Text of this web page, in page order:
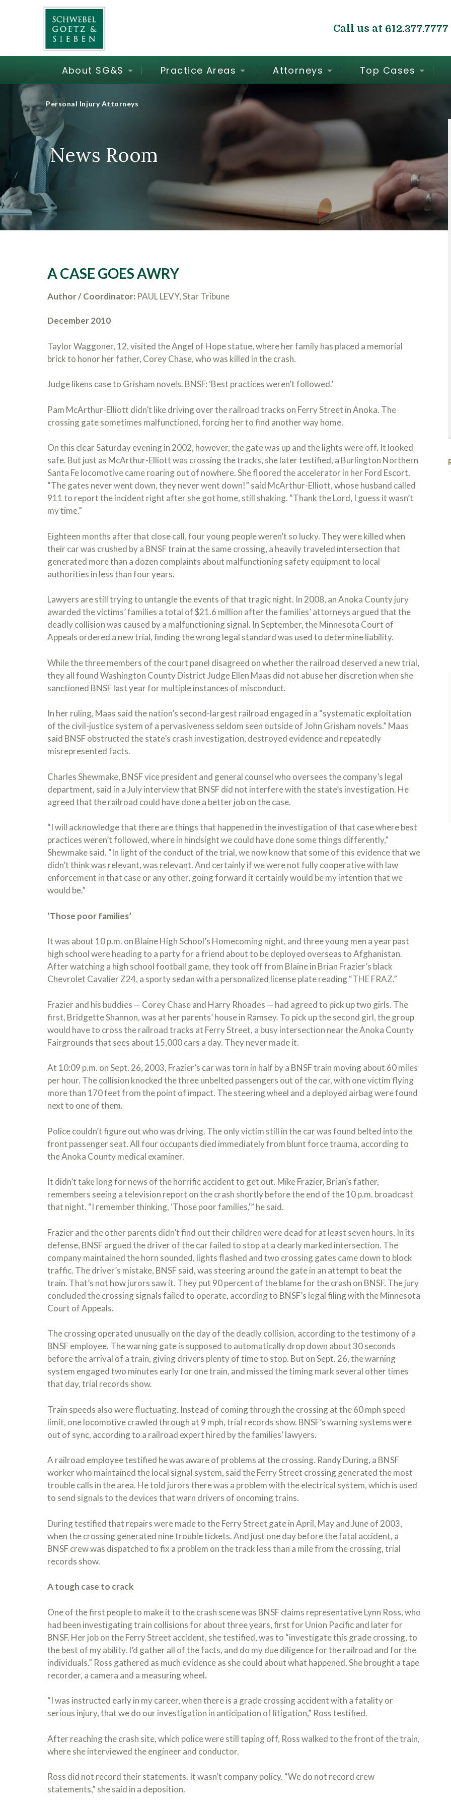
Call us at 612.377.7777
About SG&S Practice Areas Attorneys Top Cases
Personal Injury Attorneys
News Room
A CASE GOES AWRY
Author / Coordinator: PAUL LEVY, Star Tribune
December 2010
Taylor Waggoner, 12, visited the Angel of Hope statue, where her family has placed a memorial
brick to honor her father, Corey Chase, who was killed in the crash.
Judge likens case to Grisham novels. BNSF: ‘Best practices weren’t followed.’
Pam McArthur-Elliott didn’t like driving over the railroad tracks on Ferry Street in Anoka. The
crossing gate sometimes malfunctioned, forcing her to find another way home.
On this clear Saturday evening in 2002, however, the gate was up and the lights were off. It looked
safe. But just as McArthur-Elliott was crossing the tracks, she later testified, a Burlington Northern
Santa Fe locomotive came roaring out of nowhere. She floored the accelerator in her Ford Escort.
“The gates never went down, they never went down!” said McArthur-Elliott, whose husband called
911 to report the incident right after she got home, still shaking. “Thank the Lord, I guess it wasn’t
my time.”
Eighteen months after that close call, four young people weren’t so lucky. They were killed when
their car was crushed by a BNSF train at the same crossing, a heavily traveled intersection that
generated more than a dozen complaints about malfunctioning safety equipment to local
authorities in less than four years.
Lawyers are still trying to untangle the events of that tragic night. In 2008, an Anoka County jury
awarded the victims’ families a total of $21.6 million after the families’ attorneys argued that the
deadly collision was caused by a malfunctioning signal. In September, the Minnesota Court of
Appeals ordered a new trial, finding the wrong legal standard was used to determine liability.
While the three members of the court panel disagreed on whether the railroad deserved a new trial,
they all found Washington County District Judge Ellen Maas did not abuse her discretion when she
sanctioned BNSF last year for multiple instances of misconduct.
In her ruling, Maas said the nation’s second-largest railroad engaged in a “systematic exploitation
of the civil-justice system of a pervasiveness seldom seen outside of John Grisham novels.” Maas
said BNSF obstructed the state’s crash investigation, destroyed evidence and repeatedly
misrepresented facts.
Charles Shewmake, BNSF vice president and general counsel who oversees the company’s legal
department, said in a July interview that BNSF did not interfere with the state’s investigation. He
agreed that the railroad could have done a better job on the case.
“I will acknowledge that there are things that happened in the investigation of that case where best
practices weren’t followed, where in hindsight we could have done some things differently,”
Shewmake said. “In light of the conduct of the trial, we now know that some of this evidence that we
didn’t think was relevant, was relevant. And certainly if we were not fully cooperative with law
enforcement in that case or any other, going forward it certainly would be my intention that we
would be.”
‘Those poor families’
It was about 10 p.m. on Blaine High School’s Homecoming night, and three young men a year past
high school were heading to a party for a friend about to be deployed overseas to Afghanistan.
After watching a high school football game, they took off from Blaine in Brian Frazier’s black
Chevrolet Cavalier Z24, a sporty sedan with a personalized license plate reading “THE FRAZ.”
Frazier and his buddies — Corey Chase and Harry Rhoades — had agreed to pick up two girls. The
first, Bridgette Shannon, was at her parents’ house in Ramsey. To pick up the second girl, the group
would have to cross the railroad tracks at Ferry Street, a busy intersection near the Anoka County
Fairgrounds that sees about 15,000 cars a day. They never made it.
At 10:09 p.m. on Sept. 26, 2003, Frazier’s car was torn in half by a BNSF train moving about 60 miles
per hour. The collision knocked the three unbelted passengers out of the car, with one victim flying
more than 170 feet from the point of impact. The steering wheel and a deployed airbag were found
next to one of them.
Police couldn’t figure out who was driving. The only victim still in the car was found belted into the
front passenger seat. All four occupants died immediately from blunt force trauma, according to
the Anoka County medical examiner.
It didn’t take long for news of the horrific accident to get out. Mike Frazier, Brian’s father,
remembers seeing a television report on the crash shortly before the end of the 10 p.m. broadcast
that night. “I remember thinking, ‘Those poor families,'” he said.
Frazier and the other parents didn’t find out their children were dead for at least seven hours. In its
defense, BNSF argued the driver of the car failed to stop at a clearly marked intersection. The
company maintained the horn sounded, lights flashed and two crossing gates came down to block
traffic. The driver’s mistake, BNSF said, was steering around the gate in an attempt to beat the
train. That’s not how jurors saw it. They put 90 percent of the blame for the crash on BNSF. The jury
concluded the crossing signals failed to operate, according to BNSF’s legal filing with the Minnesota
Court of Appeals.
The crossing operated unusually on the day of the deadly collision, according to the testimony of a
BNSF employee. The warning gate is supposed to automatically drop down about 30 seconds
before the arrival of a train, giving drivers plenty of time to stop. But on Sept. 26, the warning
system engaged two minutes early for one train, and missed the timing mark several other times
that day, trial records show.
Train speeds also were fluctuating. Instead of coming through the crossing at the 60 mph speed
limit, one locomotive crawled through at 9 mph, trial records show. BNSF’s warning systems were
out of sync, according to a railroad expert hired by the families’ lawyers.
A railroad employee testified he was aware of problems at the crossing. Randy During, a BNSF
worker who maintained the local signal system, said the Ferry Street crossing generated the most
trouble calls in the area. He told jurors there was a problem with the electrical system, which is used
to send signals to the devices that warn drivers of oncoming trains.
During testified that repairs were made to the Ferry Street gate in April, May and June of 2003,
when the crossing generated nine trouble tickets. And just one day before the fatal accident, a
BNSF crew was dispatched to fix a problem on the track less than a mile from the crossing, trial
records show.
A tough case to crack
One of the first people to make it to the crash scene was BNSF claims representative Lynn Ross, who
had been investigating train collisions for about three years, first for Union Pacific and later for
BNSF. Her job on the Ferry Street accident, she testified, was to “investigate this grade crossing, to
the best of my ability. I’d gather all of the facts, and do my due diligence for the railroad and for the
individuals.” Ross gathered as much evidence as she could about what happened. She brought a tape
recorder, a camera and a measuring wheel.
“I was instructed early in my career, when there is a grade crossing accident with a fatality or
serious injury, that we do our investigation in anticipation of litigation,” Ross testified.
After reaching the crash site, which police were still taping off, Ross walked to the front of the train,
where she interviewed the engineer and conductor.
Ross did not record their statements. It wasn’t company policy. “We do not record crew
statements,” she said in a deposition.
I
so